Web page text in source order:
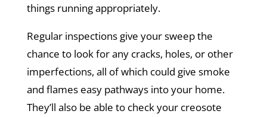
things running appropriately.
Regular inspections give your sweep the
chance to look for any cracks, holes, or other
imperfections, all of which could give smoke
and flames easy pathways into your home.
They’ll also be able to check your creosote